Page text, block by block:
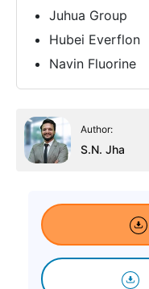
Juhua Group
Hubei Everflon
Navin Fluorine
Author:
S.N. Jha